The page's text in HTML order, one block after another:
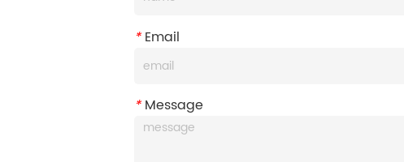
*Email
*Message